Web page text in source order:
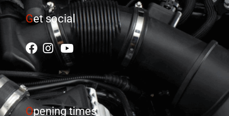
Get social
Opening times